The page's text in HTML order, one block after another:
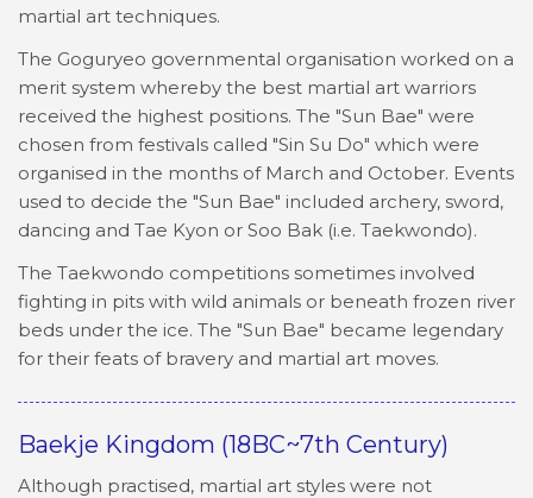
martial art techniques.
The Goguryeo governmental organisation worked on a
merit system whereby the best martial art warriors
received the highest positions. The "Sun Bae" were
chosen from festivals called "Sin Su Do" which were
organised in the months of March and October. Events
used to decide the "Sun Bae" included archery, sword,
dancing and Tae Kyon or Soo Bak (i.e. Taekwondo).
The Taekwondo competitions sometimes involved
fighting in pits with wild animals or beneath frozen river
beds under the ice. The "Sun Bae" became legendary
for their feats of bravery and martial art moves.
Baekje Kingdom (18BC~7th Century)
Although practised, martial art styles were not